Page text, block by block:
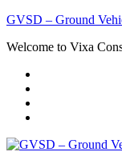
GVSD – Ground
Welcome to Vixa